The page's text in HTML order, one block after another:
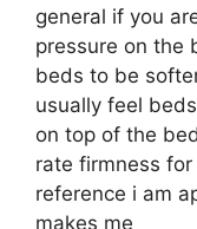
general if you
pressure on the
beds to be
usually feel
on top of the
rate firmness
reference i am
makes me